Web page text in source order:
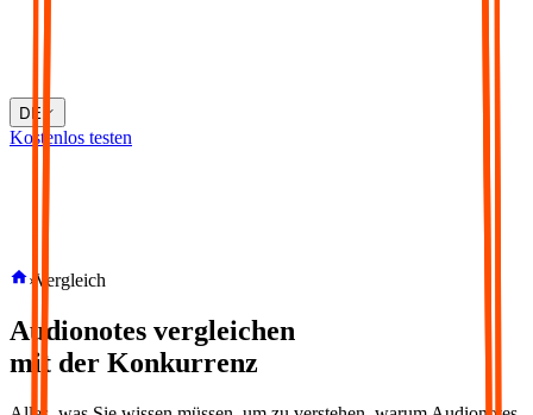
DE
Kostenlos testen
› Vergleich
Audionotes vergleichen
mit der Konkurrenz